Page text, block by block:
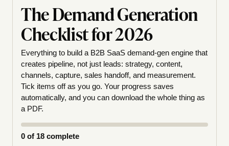
The Demand Generation
Checklist for 2026
Everything to build a B2B SaaS demand-gen engine that
creates pipeline, not just leads: strategy, content,
channels, capture, sales handoff, and measurement.
Tick items off as you go. Your progress saves
automatically, and you can download the whole thing as
a PDF.
0 of 18 complete